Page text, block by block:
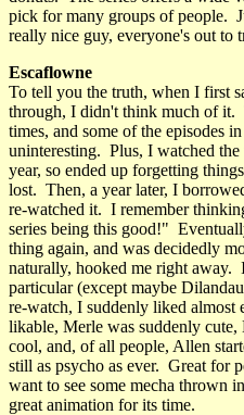
pick for many groups of people.
really nice guy, everyone's out to
Escaflowne
To tell you the truth, when I first
through, I didn't think much of it.
times, and some of the episodes
uninteresting. Plus, I watched
year, so ended up forgetting
lost. Then, a year later, I
re-watched it. I remember
series being this good!"
thing again, and was decidedly
naturally, hooked me right away.
particular (except maybe
re-watch, I suddenly liked
likable, Merle was suddenly
cool, and, of all people, Allen
still as psycho as ever. Great for
want to see some mecha thrown
great animation for its time.